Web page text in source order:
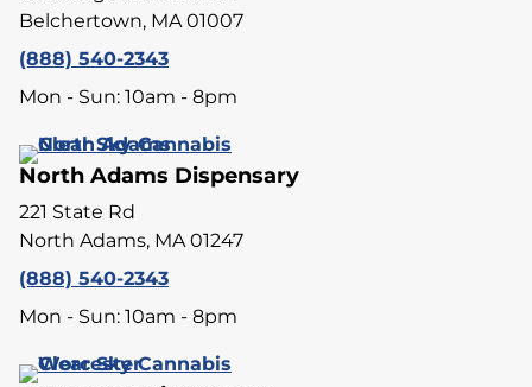
Belchertown, MA 01007
(888) 540-2343
Mon - Sun: 10am - 8pm
North Adams Dispensary
221 State Rd
North Adams, MA 01247
(888) 540-2343
Mon - Sun: 10am - 8pm